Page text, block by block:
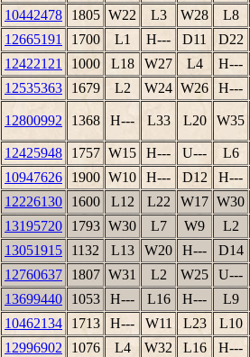
10442478 1805 W22 L3 W28
L8
12665191 1700 L1 H--- D11
D22
12422121 1000 L18 W27 L4
H---
12535363 1679 L2 W24 W26 H---
12800992 1368 H--- L33 L20 W35
12425948 1757 W15 H--- U---
L6
10947626 1900 W10 H--- D12
H---
12226130 1600 L12 L22 W17 W30
13195720 1793 W30 L7 W9
L2
13051915 1132 L13 W20 H---
D14
12760637 1807 W31 L2 W25
U---
13699440 1053 H--- L16 H---
L9
10462134 1713 H--- W11 L23
L10
12996902 1076 L4 W32 L16
H---